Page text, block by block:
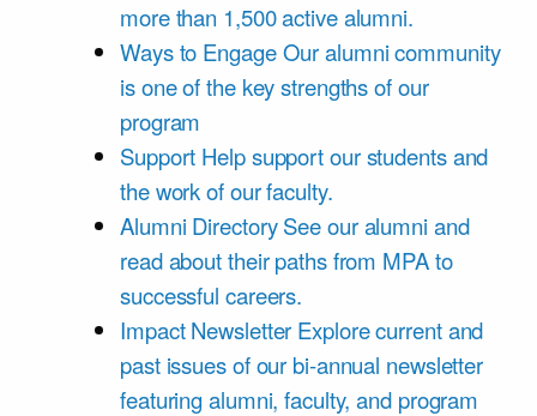
more than 1,500 active alumni.
Ways to Engage Our alumni community
is one of the key strengths of our
program
Support Help support our students and
the work of our faculty.
Alumni Directory See our alumni and
read about their paths from MPA to
successful careers.
Impact Newsletter Explore current and
past issues of our bi-annual newsletter
featuring alumni, faculty, and program